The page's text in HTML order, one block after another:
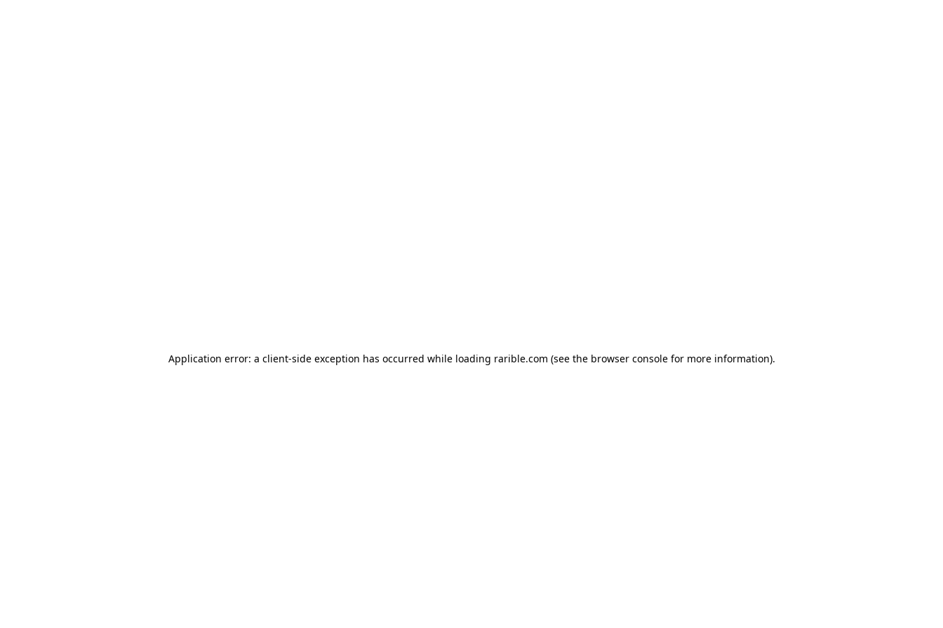
Application error: a client-side exception has occurred while loading rarible.com (see the browser consolefor more information).